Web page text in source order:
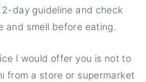
day guideline and check
and smell before eating.
I would offer you is not to
from a store or supermarket